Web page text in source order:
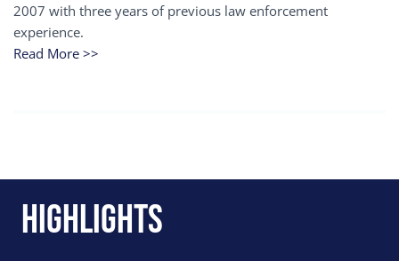
2007 with three years of previous law enforcement
experience.
Read More >>
Highlights